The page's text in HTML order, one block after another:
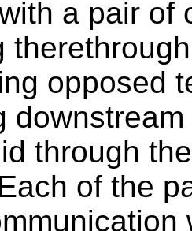
a pair of
opposed
through
of the